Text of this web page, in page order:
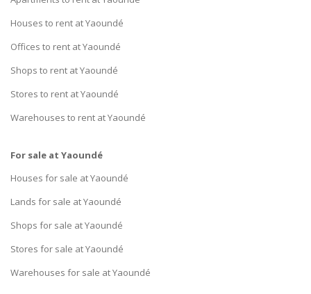
Houses to rent at Yaoundé
Offices to rent at Yaoundé
Shops to rent at Yaoundé
Stores to rent at Yaoundé
Warehouses to rent at Yaoundé
For sale at Yaoundé
Houses for sale at Yaoundé
Lands for sale at Yaoundé
Shops for sale at Yaoundé
Stores for sale at Yaoundé
Warehouses for sale at Yaoundé